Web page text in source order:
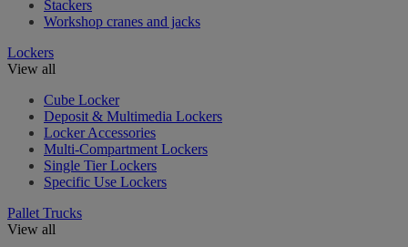
Stackers
Workshop cranes and jacks
Lockers
View all
Cube Locker
Deposit & Multimedia Lockers
Locker Accessories
Multi-Compartment Lockers
Single Tier Lockers
Specific Use Lockers
Pallet Trucks
View all